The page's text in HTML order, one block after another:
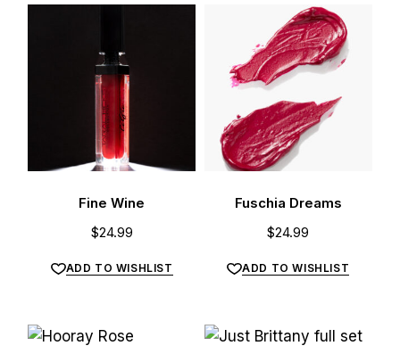
Fine Wine
$24.99
ADD TO WISHLIST
Fuschia Dreams
$24.99
ADD TO WISHLIST